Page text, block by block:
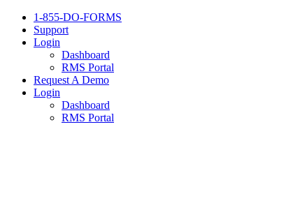
1-855-DO-FORMS
Support
Login
Dashboard
RMS Portal
Request A Demo
Login
Dashboard
RMS Portal